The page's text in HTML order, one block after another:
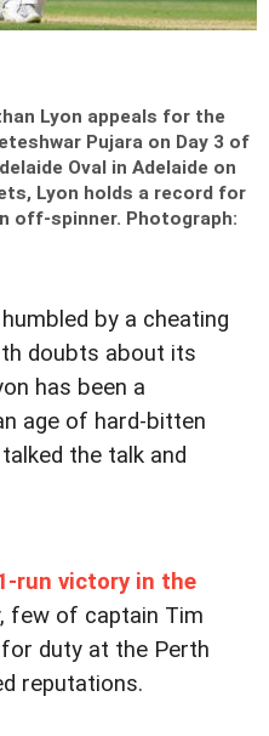
Lyon appeals for the
Pujara on Day 3 of
Oval in Adelaide on
Lyon holds a record for
off-spinner. Photograph:
by a cheating
doubts about its
has been a
age of hard-bitten
the talk and
run victory in the
few of captain Tim
duty at the Perth
reputations.